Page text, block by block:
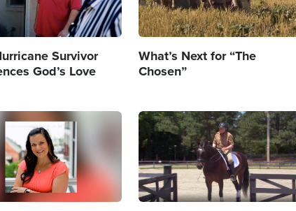
Survivor
God’s Love
What’s Next for “The
Chosen”
Image